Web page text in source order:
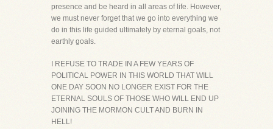
presence and be heard in all areas of life. However,
we must never forget that we go into everything we
do in this life guided ultimately by eternal goals, not
earthly goals.
I REFUSE TO TRADE IN A FEW YEARS OF
POLITICAL POWER IN THIS WORLD THAT WILL
ONE DAY SOON NO LONGER EXIST FOR THE
ETERNAL SOULS OF THOSE WHO WILL END UP
JOINING THE MORMON CULT AND BURN IN
HELL!